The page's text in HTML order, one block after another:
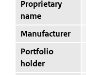
Proprietary
name
Manufacturer
Portfolio
holder